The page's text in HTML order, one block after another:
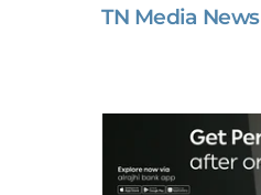
TN Media News